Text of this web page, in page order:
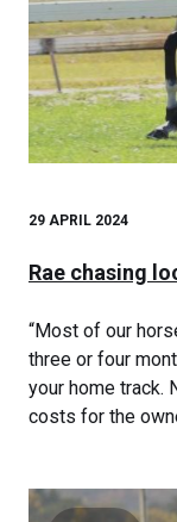
29 APRIL 2024
Rae chasing
“Most of our
three or four
your home track.
costs for the